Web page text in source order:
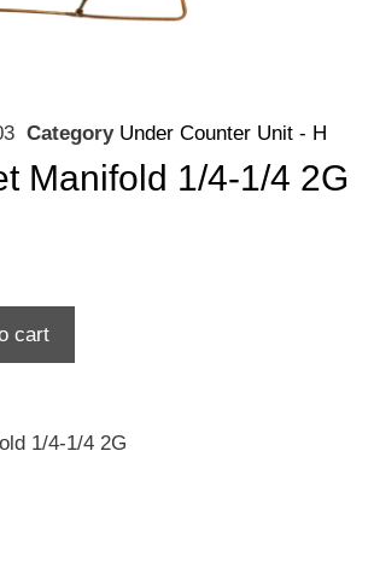
Category Under Counter Unit - H
Manifold 1/4-1/4 2G
cart
1/4-1/4 2G